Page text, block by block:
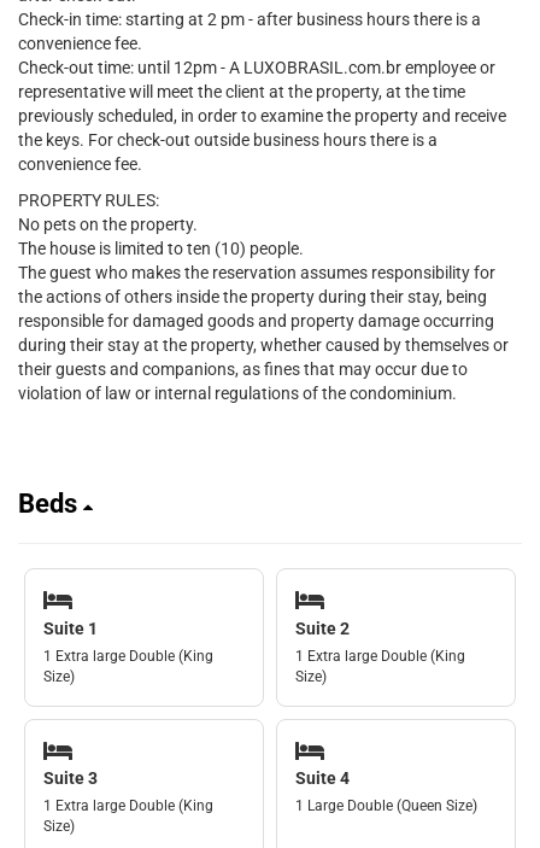
Check-in time: starting at 2 pm - after business hours there is a
convenience fee.
Check-out time: until 12pm - A LUXOBRASIL.com.br employee or
representative will meet the client at the property, at the time
previously scheduled, in order to examine the property and receive
the keys. For check-out outside business hours there is a
convenience fee.
PROPERTY RULES:
No pets on the property.
The house is limited to ten (10) people.
The guest who makes the reservation assumes responsibility for
the actions of others inside the property during their stay, being
responsible for damaged goods and property damage occurring
during their stay at the property, whether caused by themselves or
their guests and companions, as fines that may occur due to
violation of law or internal regulations of the condominium.
Beds
Suite 1
1 Extra large Double (King
Size)
Suite 2
1 Extra large Double (King
Size)
Suite 3
1 Extra large Double (King
Size)
Suite 4
1 Large Double (Queen Size)